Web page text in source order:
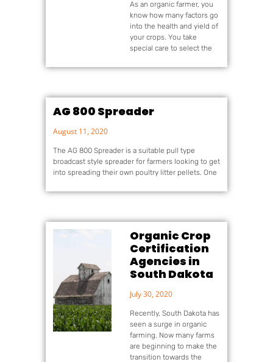
As an organic farmer, you
know how many factors go
into the health and yield of
your crops. You take
special care to select the
AG 800 Spreader
August 11, 2020
The AG 800 Spreader is a suitable pull type
broadcast style spreader for farmers looking to get
into spreading their own poultry litter pellets. One
Organic Crop
Certification
Agencies in
South Dakota
July 30, 2020
Recently, South Dakota has
seen a surge in organic
farming. Now many farms
are beginning to make the
transition towards the